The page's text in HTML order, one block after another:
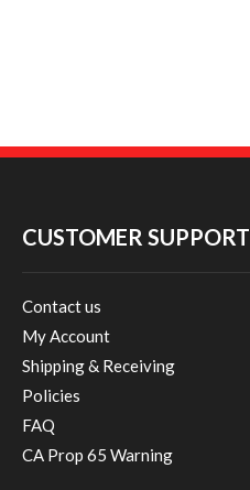
CUSTOMER SUPPORT
Contact us
My Account
Shipping & Receiving
Policies
FAQ
CA Prop 65 Warning